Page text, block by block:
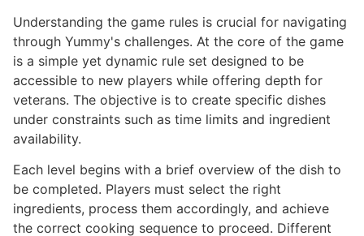
Understanding the game rules is crucial for navigating
through Yummy's challenges. At the core of the game
is a simple yet dynamic rule set designed to be
accessible to new players while offering depth for
veterans. The objective is to create specific dishes
under constraints such as time limits and ingredient
availability.
Each level begins with a brief overview of the dish to
be completed. Players must select the right
ingredients, process them accordingly, and achieve
the correct cooking sequence to proceed. Different